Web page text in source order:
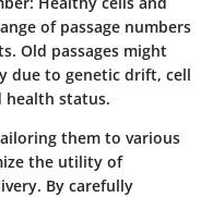
of passage numbers
Old passages might
due to genetic drift, cell
health status.
them to various
the utility of
By carefully